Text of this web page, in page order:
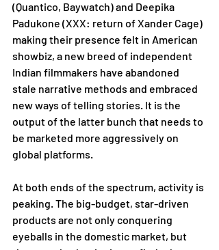
(Quantico, Baywatch) and Deepika
Padukone (XXX: return of Xander Cage)
making their presence felt in American
showbiz, a new breed of independent
Indian filmmakers have abandoned
stale narrative methods and embraced
new ways of telling stories. It is the
output of the latter bunch that needs to
be marketed more aggressively on
global platforms.
At both ends of the spectrum, activity is
peaking. The big-budget, star-driven
products are not only conquering
eyeballs in the domestic market, but